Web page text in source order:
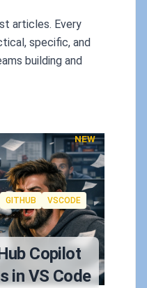
articles. Every
specific, and
building and
NEW
GITHUB
VSCODE
Copilot
in VS Code